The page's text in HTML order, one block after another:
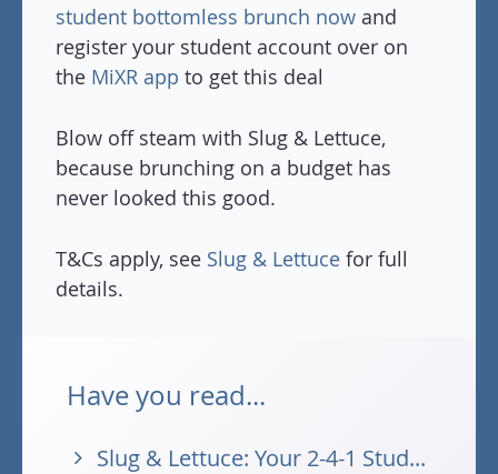
student bottomless brunch now and
register your student account over on
the MiXR app to get this deal
Blow off steam with Slug & Lettuce,
because brunching on a budget has
never looked this good.
T&Cs apply, see Slug & Lettuce for full
details.
Have you read...
Slug & Lettuce: Your 2-4-1 Stud...